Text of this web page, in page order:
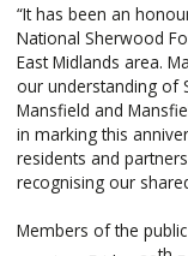
“It has been an
National Sherwood
East Midlands area.
our understanding of
Mansfield and
in marking this
residents and
recognising our
Members of the